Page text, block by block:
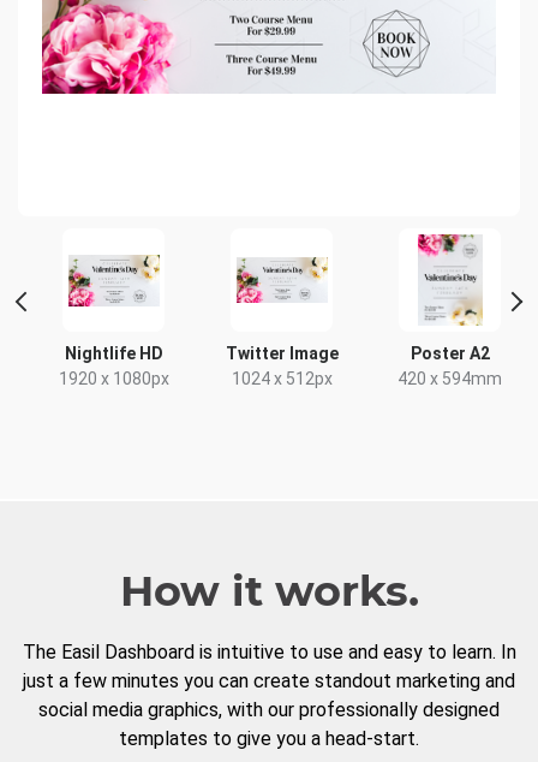
Nightlife HD
1920 x 1080px
Twitter Image
1024 x 512px
Poster A2
420 x 594mm
How it works.
The Easil Dashboard is intuitive to use and easy to learn. In
just a few minutes you can create standout marketing and
social media graphics, with our professionally designed
templates to give you a head-start.